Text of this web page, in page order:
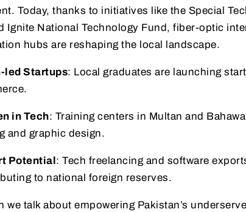
Today, thanks to initiatives like the Special
Ignite National Technology Fund, fiber-optic
hubs are reshaping the local landscape.
led Startups: Local graduates are launching
in Tech: Training centers in Multan and
and graphic design.
Potential: Tech freelancing and software
to national foreign reserves.
we talk about empowering Pakistan’s